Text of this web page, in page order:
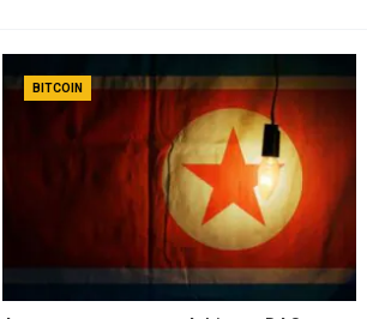
BITCOIN